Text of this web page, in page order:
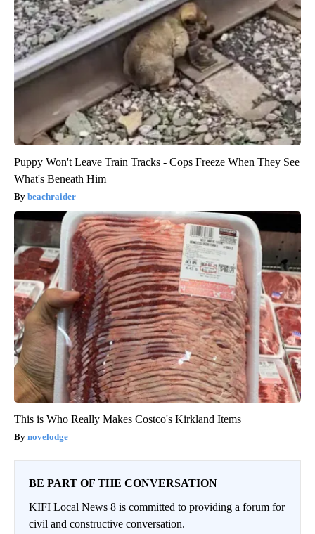
Puppy Won't Leave Train Tracks - Cops Freeze When They See
What's Beneath Him
beachraider
This is Who Really Makes Costco's Kirkland Items
novelodge
BE PART OF THE CONVERSATION
KIFI Local News 8 is committed to providing a forum for
civil and constructive conversation.